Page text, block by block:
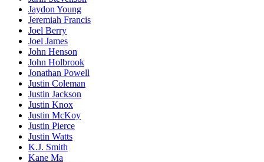
Jaydon Young
Jeremiah Francis
Joel Berry
Joel James
John Henson
John Holbrook
Jonathan Powell
Justin Coleman
Justin Jackson
Justin Knox
Justin McKoy
Justin Pierce
Justin Watts
K.J. Smith
Kane Ma